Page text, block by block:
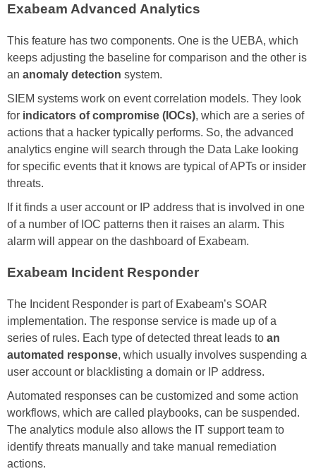
Exabeam Advanced Analytics
This feature has two components. One is the UEBA, which
keeps adjusting the baseline for comparison and the other is
an anomaly detection system.
SIEM systems work on event correlation models. They look
for indicators of compromise (IOCs), which are a series of
actions that a hacker typically performs. So, the advanced
analytics engine will search through the Data Lake looking
for specific events that it knows are typical of APTs or insider
threats.
If it finds a user account or IP address that is involved in one
of a number of IOC patterns then it raises an alarm. This
alarm will appear on the dashboard of Exabeam.
Exabeam Incident Responder
The Incident Responder is part of Exabeam’s SOAR
implementation. The response service is made up of a
series of rules. Each type of detected threat leads to an
automated response, which usually involves suspending a
user account or blacklisting a domain or IP address.
Automated responses can be customized and some action
workflows, which are called playbooks, can be suspended.
The analytics module also allows the IT support team to
identify threats manually and take manual remediation
actions.